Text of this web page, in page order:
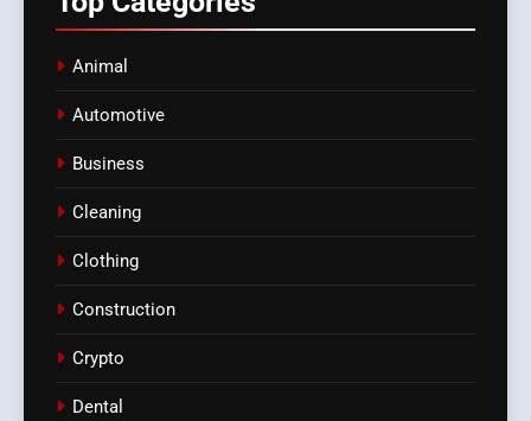
Animal
Automotive
Business
Cleaning
Clothing
Construction
Crypto
Dental